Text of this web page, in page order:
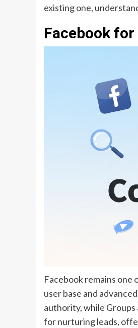
existing one,
Facebook
Facebook remains one
user base and
authority, while
for nurturing leads,